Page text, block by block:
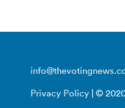
Privacy Policy | ©